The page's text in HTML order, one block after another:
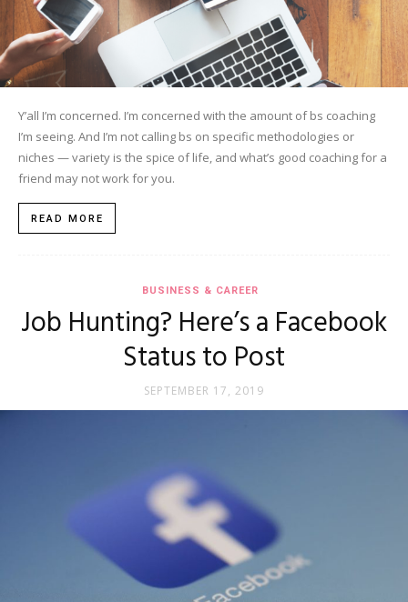
Y’all I’m concerned. I’m concerned with the amount of bs coaching
I’m seeing. And I’m not calling bs on specific methodologies or
niches — variety is the spice of life, and what’s good coaching for a
friend may not work for you.
READ MORE
BUSINESS & CAREER
Job Hunting? Here’s a Facebook
Status to Post
SEPTEMBER 17, 2019